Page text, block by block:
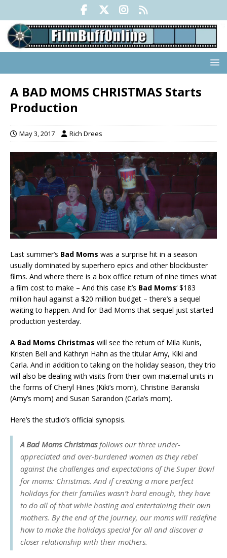
A BAD MOMS CHRISTMAS Starts
Production
May 3, 2017 Rich Drees
Last summer’s Bad Moms was a surprise hit in a season
usually dominated by superhero epics and other blockbuster
films. And where there is a box office return of nine times what
a film cost to make – And this case it’s Bad Moms‘ $183
million haul against a $20 million budget – there’s a sequel
waiting to happen. And for Bad Moms that sequel just started
production yesterday.
A Bad Moms Christmas will see the return of Mila Kunis,
Kristen Bell and Kathryn Hahn as the titular Amy, Kiki and
Carla. And in addition to taking on the holiday season, they trio
will also be dealing with visits from their own maternal units in
the forms of Cheryl Hines (Kiki’s mom), Christine Baranski
(Amy’s mom) and Susan Sarandon (Carla’s mom).
Here’s the studio’s official synopsis.
A Bad Moms Christmasfollows our three under-
appreciated and over-burdened women as they rebel
against the challenges and expectations of the Super Bowl
for moms: Christmas. And if creating a more perfect
holidays for their families wasn’t hard enough, they have
to do all of that while hosting and entertaining their own
mothers. By the end of the journey, our moms will redefine
how to make the holidays special for all and discover a
closer relationship with their mothers.